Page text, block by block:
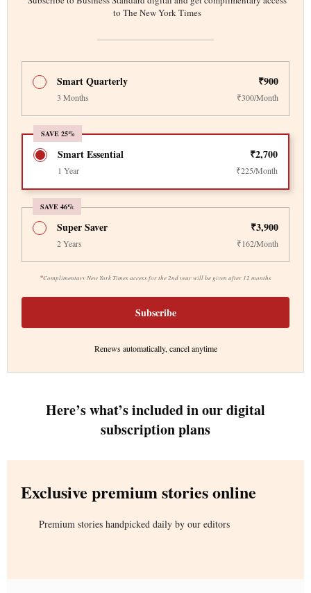
to The New York Times
Smart Quarterly ₹900
3 Months ₹300/Month
SAVE 25%
Smart Essential ₹2,700
1 Year ₹225/Month
SAVE 46%
*Complimentary New York Times access for the 2nd year will be given after 12 months
Super Saver ₹3,900
2 Years ₹162/Month
Subscribe
Renews automatically, cancel anytime
Here’s what’s included in our digital
subscription plans
Exclusive premium stories online
Premium stories handpicked daily by our editors